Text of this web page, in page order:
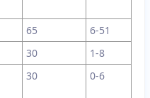
65
6-51
30
1-8
30 0-6